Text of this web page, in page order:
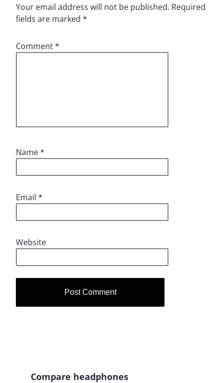
Your email address will not be published. Required
fields are marked *
Comment*
Name*
Email *
Website
Compare headphones